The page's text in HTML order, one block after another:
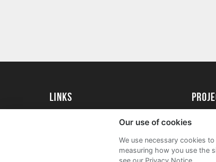
Links
University of St Andrews Alumni
Join our Family Programme
User
FAQs
Our use of cookies
We use necessary cookies
measuring how you use the
see our Privacy Notice.